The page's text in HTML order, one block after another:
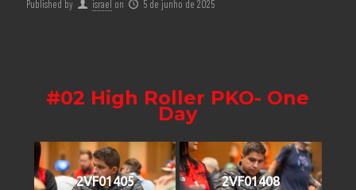
Published by israel on 5 de junho de 2025
#02 High Roller PKO- One
Day
2VF01405 2VF01408